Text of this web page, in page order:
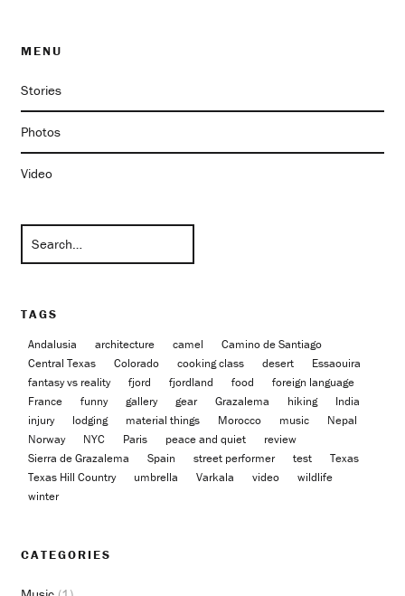
MENU
Stories
Photos
Video
TAGS
Andalusia architecture camel
Camino de Santiago
Central Texas
Colorado cooking class desert
Essaouira
fantasy vs reality
fjord fjordland food
foreign language
France
funny gallery gear Grazalema hiking
India
injury
lodging material things Morocco music
Nepal
Norway
NYC Paris peace and quiet
review
Sierra de Grazalema
Spain street performer test
Texas
Texas Hill Country
umbrella Varkala video
wildlife
winter
CATEGORIES